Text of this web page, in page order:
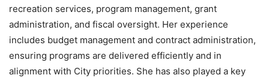
recreation services, program management, grant
administration, and fiscal oversight. Her experience
includes budget management and contract administration,
ensuring programs are delivered efficiently and in
alignment with City priorities. She has also played a key